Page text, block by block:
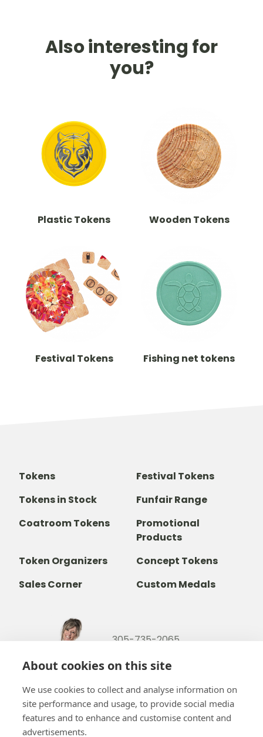
About cookies on this site
We use cookies to collect and analyse information on
site performance and usage, to provide social media
features and to enhance and customise content and
advertisements.
Also interesting for
you?
Plastic Tokens Wooden Tokens
Festival Tokens Fishing net tokens
Tokens
Festival Tokens
Tokens in Stock
Funfair Range
Coatroom Tokens
Promotional
Products
Token Organizers
Concept Tokens
Sales Corner
Custom Medals
305-735-2065
info@b-token.com
Facebook
Instagram
YouTube
LinkedIn